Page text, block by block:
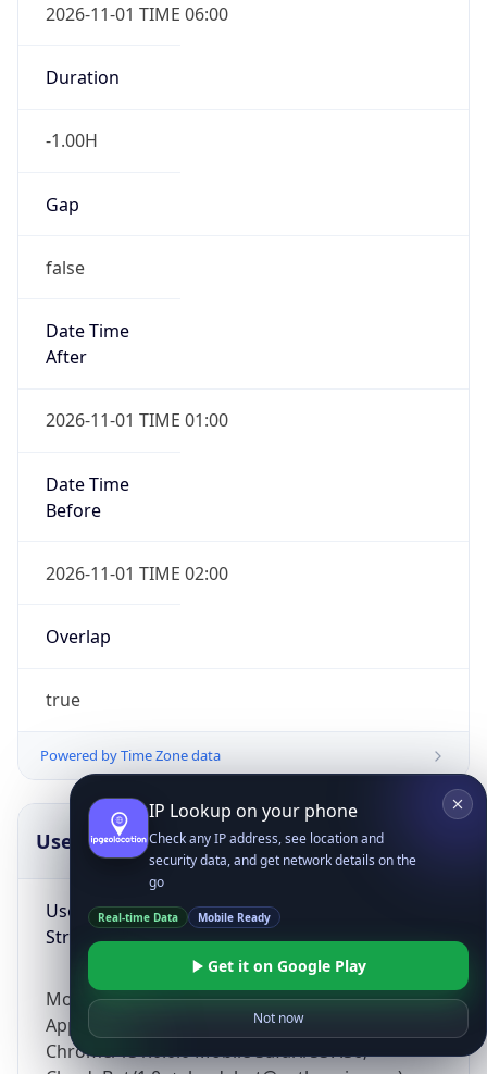
2026-11-01 TIME 06:00
Duration
-1.00H
Gap
false
Date Time
After
2026-11-01 TIME 01:00
Date Time
Before
2026-11-01 TIME 02:00
Overlap
true
Powered by Time Zone data
UserAgent Info
User Agent
String
Mozilla/5.0 (Linux; Android 14; Pixel 8)
AppleWebKit/537.36 (KHTML, like Gecko)
Chrome/131.0.0.0 Mobile Safari/537.36;
Copy JSON
IP Lookup on your phone
Check any IP address, see location and
security data, and get network details on the
go
Real-time Data Mobile Ready
Get it on Google Play
Not now